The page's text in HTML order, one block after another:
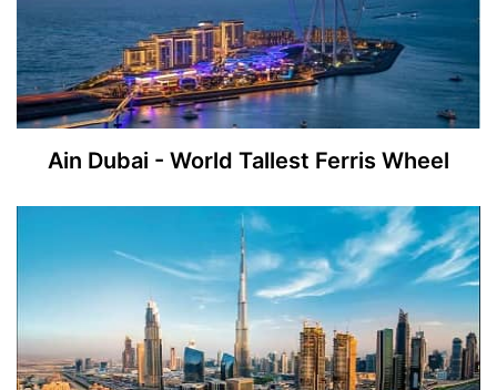
Ain Dubai - World Tallest Ferris Wheel